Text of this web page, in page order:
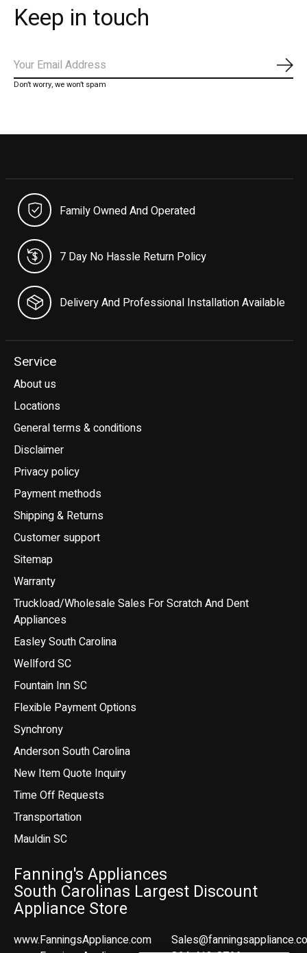
Keep in touch
Don’t worry, we won’t spam
Family Owned And Operated
7 Day No Hassle Return Policy
Delivery And Professional Installation Available
Service
About us
Locations
General terms & conditions
Disclaimer
Privacy policy
Payment methods
Shipping & Returns
Customer support
Sitemap
Warranty
Truckload/Wholesale Sales For Scratch And Dent
Appliances
Easley South Carolina
Wellford SC
Fountain Inn SC
Flexible Payment Options
Synchrony
Anderson South Carolina
New Item Quote Inquiry
Time Off Requests
Transportation
Mauldin SC
Fanning's Appliances
South Carolinas Largest Discount
Appliance Store
www.FanningsAppliance.com